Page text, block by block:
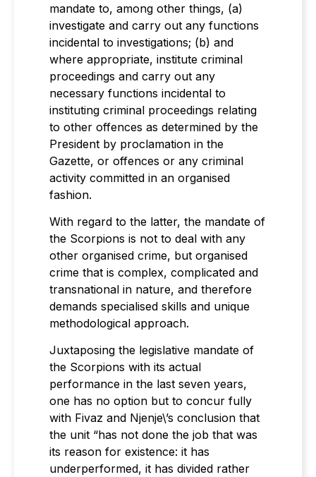
mandate to, among other things, (a)
investigate and carry out any functions
incidental to investigations; (b) and
where appropriate, institute criminal
proceedings and carry out any
necessary functions incidental to
instituting criminal proceedings relating
to other offences as determined by the
President by proclamation in the
Gazette, or offences or any criminal
activity committed in an organised
fashion.
With regard to the latter, the mandate of
the Scorpions is not to deal with any
other organised crime, but organised
crime that is complex, complicated and
transnational in nature, and therefore
demands specialised skills and unique
methodological approach.
Juxtaposing the legislative mandate of
the Scorpions with its actual
performance in the last seven years,
one has no option but to concur fully
with Fivaz and Njenje\’s conclusion that
the unit “has not done the job that was
its reason for existence: it has
underperformed, it has divided rather